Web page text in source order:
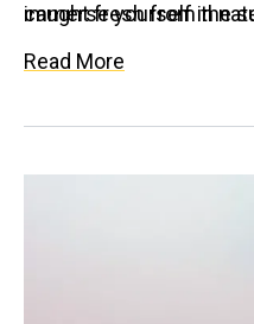
caught fresh from the
immerse yourself in
Read More